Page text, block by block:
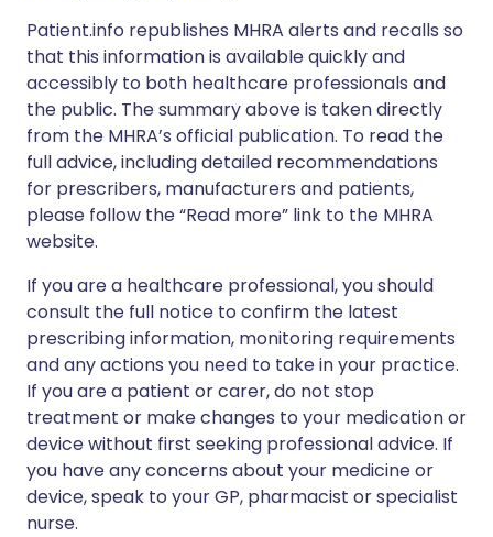
Patient.info republishes MHRA alerts and recalls so
that this information is available quickly and
accessibly to both healthcare professionals and
the public. The summary above is taken directly
from the MHRA’s official publication. To read the
full advice, including detailed recommendations
for prescribers, manufacturers and patients,
please follow the “Read more” link to the MHRA
website.
If you are a healthcare professional, you should
consult the full notice to confirm the latest
prescribing information, monitoring requirements
and any actions you need to take in your practice.
If you are a patient or carer, do not stop
treatment or make changes to your medication or
device without first seeking professional advice. If
you have any concerns about your medicine or
device, speak to your GP, pharmacist or specialist
nurse.